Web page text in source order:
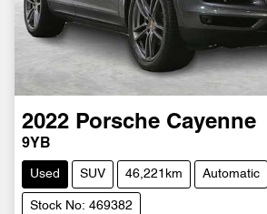
2022 Porsche Cayenne
9YB
Used SUV 46,221km Automatic
Stock No: 469382